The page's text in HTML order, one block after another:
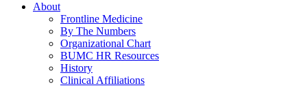
About
Frontline Medicine
By The Numbers
Organizational Chart
BUMC HR Resources
History
Clinical Affiliations